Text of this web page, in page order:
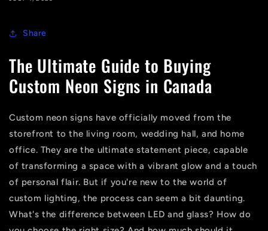
Share
The Ultimate Guide to Buying
Custom Neon Signs in Canada
Custom neon signs have officially moved from the
storefront to the living room, wedding hall, and home
office. They are the ultimate statement piece, capable
of transforming a space with a vibrant glow and a touch
of personal flair. But if you're new to the world of
custom lighting, the process can seem a bit daunting.
What's the difference between LED and glass? How do